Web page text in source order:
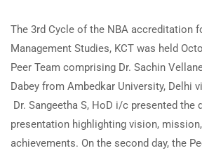
The 3rd Cycle of the NBA accreditation
Management Studies, KCT was held
Peer Team comprising Dr. Sachin
Dabey from Ambedkar University, Delhi
Dr. Sangeetha S, HoD i/c presented the
presentation highlighting vision,
achievements. On the second day, the